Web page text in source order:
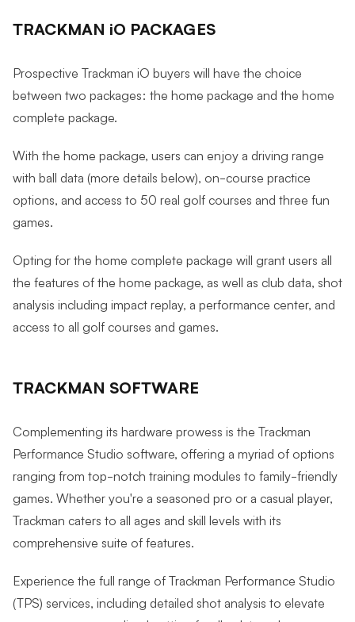
TRACKMAN iO PACKAGES
Prospective Trackman iO buyers will have the choice
between two packages: the home package and the home
complete package.
With the home package, users can enjoy a driving range
with ball data (more details below), on-course practice
options, and access to 50 real golf courses and three fun
games.
Opting for the home complete package will grant users all
the features of the home package, as well as club data, shot
analysis including impact replay, a performance center, and
access to all golf courses and games.
TRACKMAN SOFTWARE
Complementing its hardware prowess is the Trackman
Performance Studio software, offering a myriad of options
ranging from top-notch training modules to family-friendly
games. Whether you're a seasoned pro or a casual player,
Trackman caters to all ages and skill levels with its
comprehensive suite of features.
Experience the full range of Trackman Performance Studio
(TPS) services, including detailed shot analysis to elevate